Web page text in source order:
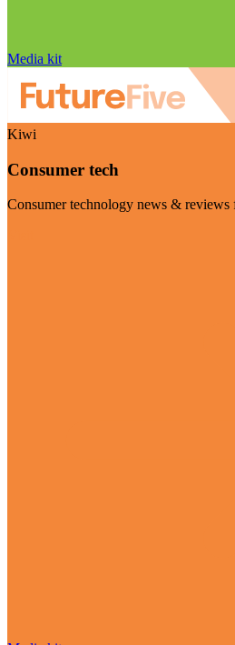
Media kit
Kiwi
Consumer tech
Consumer technology news & reviews